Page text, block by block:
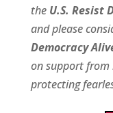
the U.S. Resist
and please
Democracy
on support from
protecting